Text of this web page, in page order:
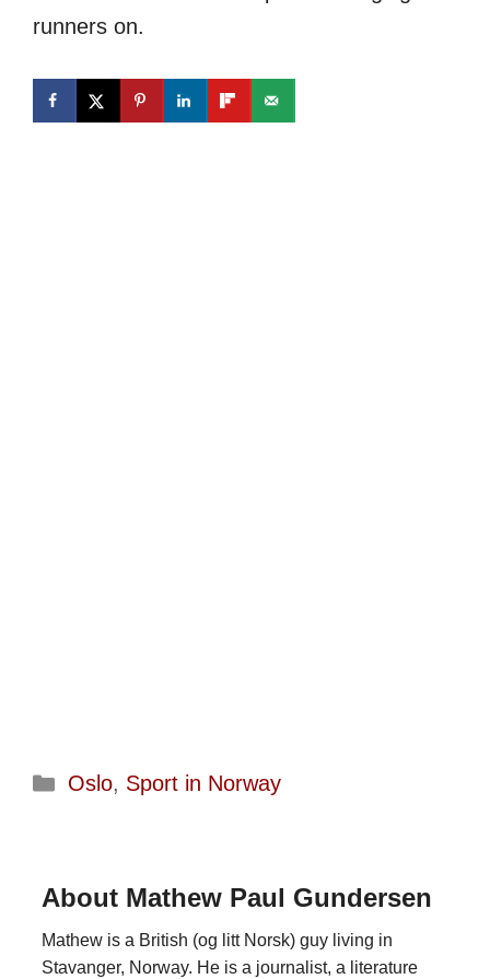
runners on.
Categories
Oslo, Sport in Norway
About Mathew Paul Gundersen
Mathew is a British (og litt Norsk) guy living in
Stavanger, Norway. He is a journalist, a literature